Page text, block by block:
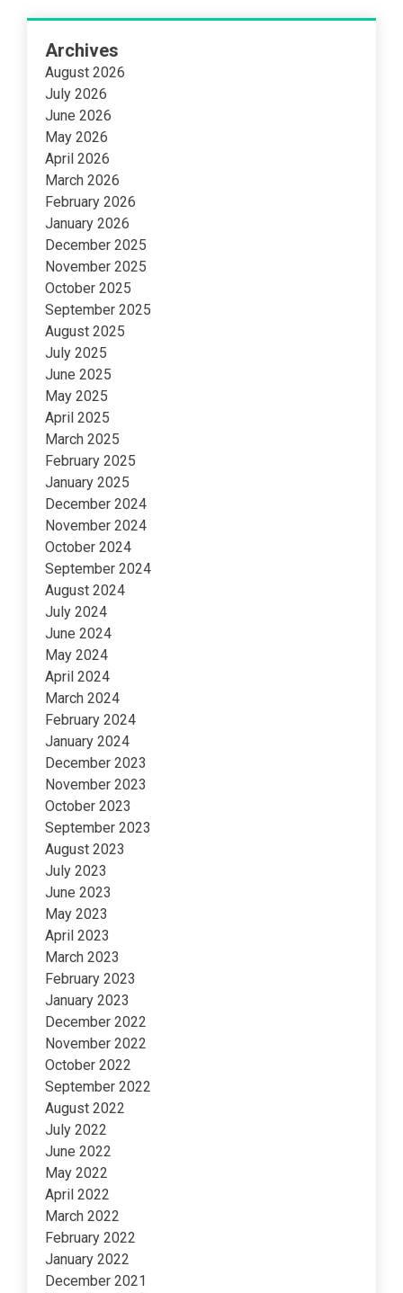
Archives
August 2026
July 2026
June 2026
May 2026
April 2026
March 2026
February 2026
January 2026
December 2025
November 2025
October 2025
September 2025
August 2025
July 2025
June 2025
May 2025
April 2025
March 2025
February 2025
January 2025
December 2024
November 2024
October 2024
September 2024
August 2024
July 2024
June 2024
May 2024
April 2024
March 2024
February 2024
January 2024
December 2023
November 2023
October 2023
September 2023
August 2023
July 2023
June 2023
May 2023
April 2023
March 2023
February 2023
January 2023
December 2022
November 2022
October 2022
September 2022
August 2022
July 2022
June 2022
May 2022
April 2022
March 2022
February 2022
January 2022
December 2021